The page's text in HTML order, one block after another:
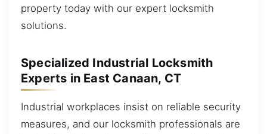
property today with our expert locksmith
solutions.
Specialized Industrial Locksmith
Experts in East Canaan, CT
Industrial workplaces insist on reliable security
measures, and our locksmith professionals are